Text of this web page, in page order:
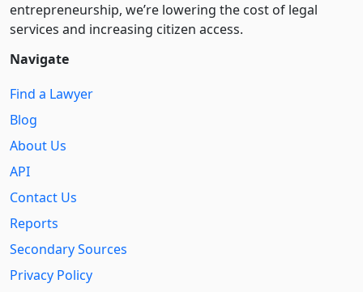
entre­pre­neurship, we’re lowering the cost of legal
services and increasing citizen access.
Navigate
Find a Lawyer
Blog
About Us
API
Contact Us
Reports
Secondary Sources
Privacy Policy